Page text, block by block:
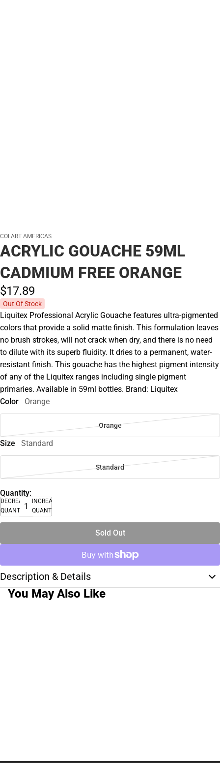
COLART AMERICAS
ACRYLIC GOUACHE 59ML
CADMIUM FREE ORANGE
$17.89
Out Of Stock
Liquitex Professional Acrylic Gouache features ultra-pigmented
colors that provide a solid matte finish. This formulation leaves
no brush strokes, will not crack when dry, and there is no need
to dilute with its superb fluidity. It dries to a permanent, water-
resistant finish. This gouache has the highest pigment intensity
of any of the Liquitex ranges including single pigment
primaries. Available in 59ml bottles. Brand: Liquitex
Color
Orange
Orange
Size Standard
Standard
Quantity:
DECREASE
QUANTITY
INCREASE
QUANTITY
Sold Out
Description & Details
You May Also Like